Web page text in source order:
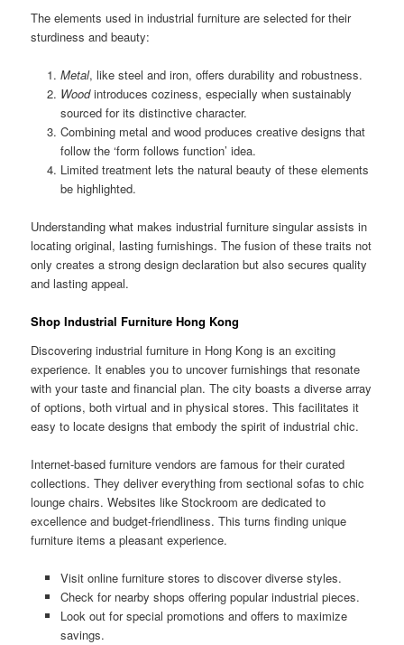
The elements used in industrial furniture are selected for their
sturdiness and beauty:
Metal, like steel and iron, offers durability and robustness.
Woodintroduces coziness, especially when sustainably
sourced for its distinctive character.
Combining metal and wood produces creative designs that
follow the ‘form follows function’ idea.
Limited treatment lets the natural beauty of these elements
be highlighted.
Understanding what makes industrial furniture singular assists in
locating original, lasting furnishings. The fusion of these traits not
only creates a strong design declaration but also secures quality
and lasting appeal.
Shop Industrial Furniture Hong Kong
Discovering industrial furniture in Hong Kong is an exciting
experience. It enables you to uncover furnishings that resonate
with your taste and financial plan. The city boasts a diverse array
of options, both virtual and in physical stores. This facilitates it
easy to locate designs that embody the spirit of industrial chic.
Internet-based furniture vendors are famous for their curated
collections. They deliver everything from sectional sofas to chic
lounge chairs. Websites like Stockroom are dedicated to
excellence and budget-friendliness. This turns finding unique
furniture items a pleasant experience.
Visit online furniture stores to discover diverse styles.
Check for nearby shops offering popular industrial pieces.
Look out for special promotions and offers to maximize
savings.